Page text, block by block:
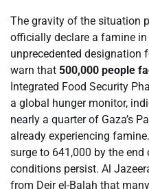
The gravity of the situation
officially declare a famine in
unprecedented designation
warn that 500,000 people
Integrated Food Security
a global hunger monitor,
nearly a quarter of Gaza’s
already experiencing
surge to 641,000 by the
conditions persist. Al
from Deir el-Balah that